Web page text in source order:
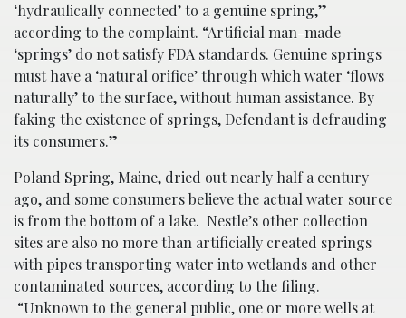
‘hydraulically connected’ to a genuine spring,”
according to the complaint. “Artificial man-made
‘springs’ do not satisfy FDA standards. Genuine springs
must have a ‘natural orifice’ through which water ‘flows
naturally’ to the surface, without human assistance. By
faking the existence of springs, Defendant is defrauding
its consumers.”
Poland Spring, Maine, dried out nearly half a century
ago, and some consumers believe the actual water source
is from the bottom of a lake. Nestle’s other collection
sites are also no more than artificially created springs
with pipes transporting water into wetlands and other
contaminated sources, according to the filing.
“Unknown to the general public, one or more wells at